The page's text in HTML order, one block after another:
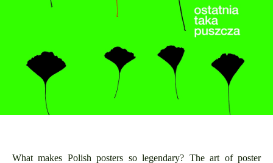
What makes Polish posters so legendary? The art of poster